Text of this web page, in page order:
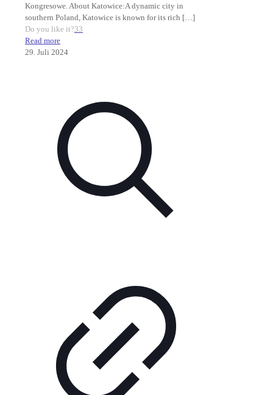
Kongresowe. About Katowice:A dynamic city in
southern Poland, Katowice is known for its rich […]
Do you like it?33
Read more
29. Juli 2024